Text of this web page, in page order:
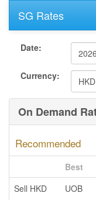
SG Rates
Date:
Currency:
On Demand
Recommended
Best
Sell HKD
UOB